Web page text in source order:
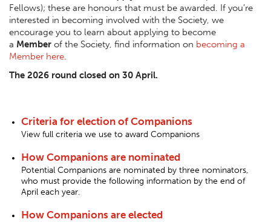
Fellows); these are honours that must be awarded. If you’re
interested in becoming involved with the Society, we
encourage you to learn about applying to become
a Member of the Society, find information on becoming a
Member here.
The 2026 round closed on 30 April.
Criteria for election of Companions
View full criteria we use to award Companions
How Companions are nominated
Potential Companions are nominated by three nominators,
who must provide the following information by the end of
April each year.
How Companions are elected